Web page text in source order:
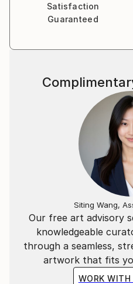
Satisfaction
Guaranteed
Our free art advisory
knowledgeable
through a seamless,
artwork that fits
WORK WITH
Siting Wang,